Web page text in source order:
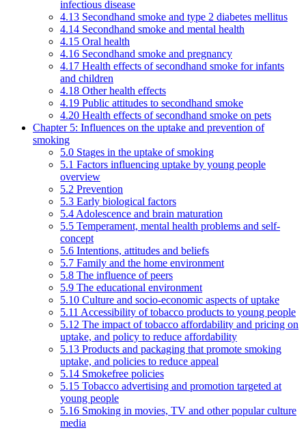
infectious disease
4.13 Secondhand smoke and type 2 diabetes mellitus
4.14 Secondhand smoke and mental health
4.15 Oral health
4.16 Secondhand smoke and pregnancy
4.17 Health effects of secondhand smoke for infants
and children
4.18 Other health effects
4.19 Public attitudes to secondhand smoke
4.20 Health effects of secondhand smoke on pets
Chapter 5: Influences on the uptake and prevention of
smoking
5.0 Stages in the uptake of smoking
5.1 Factors influencing uptake by young people
overview
5.2 Prevention
5.3 Early biological factors
5.4 Adolescence and brain maturation
5.5 Temperament, mental health problems and self-
concept
5.6 Intentions, attitudes and beliefs
5.7 Family and the home environment
5.8 The influence of peers
5.9 The educational environment
5.10 Culture and socio-economic aspects of uptake
5.11 Accessibility of tobacco products to young people
5.12 The impact of tobacco affordability and pricing on
uptake, and policy to reduce affordability
5.13 Products and packaging that promote smoking
uptake, and policies to reduce appeal
5.14 Smokefree policies
5.15 Tobacco advertising and promotion targeted at
young people
5.16 Smoking in movies, TV and other popular culture
media